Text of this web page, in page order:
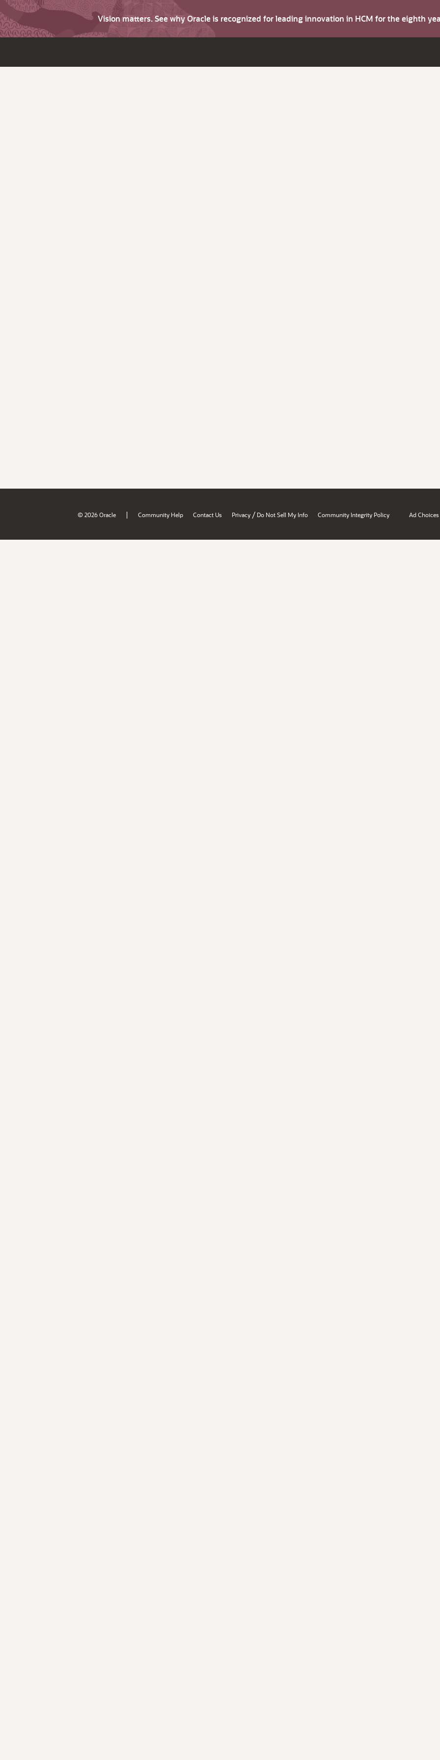
Vision matters. See why Oracle is recognized for leading innovation in HCM for the eighth
© 2026 Oracle | Community Help Contact Us Privacy / Do Not Sell My Info Community Integrity Policy Ad Choices